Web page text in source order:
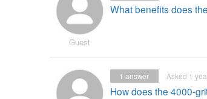
Guest
What benefits does
How does the 4000-
Asked 1
1 answer